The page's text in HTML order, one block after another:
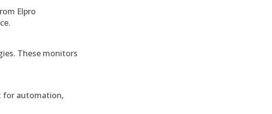
Elpro
These monitors
for automation,